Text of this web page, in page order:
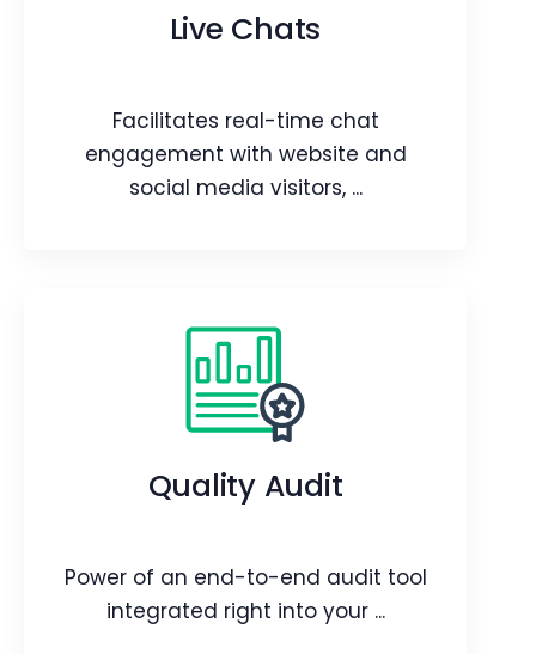
effective conversations with your
customers.
Blog
Article
Live Chats
Facilitates real-time chat
engagement with website and
social media visitors, ...
Live Chats
Facilitates real-time chat
engagement with website and social
media visitors, all within the CRM
platform.
Article
Quality Audit
Power of an end-to-end audit tool
integrated right into your ...